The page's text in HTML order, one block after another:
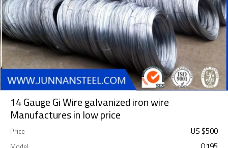
14 Gauge Gi Wire galvanized iron wire
Manufactures in low price
Price US $500